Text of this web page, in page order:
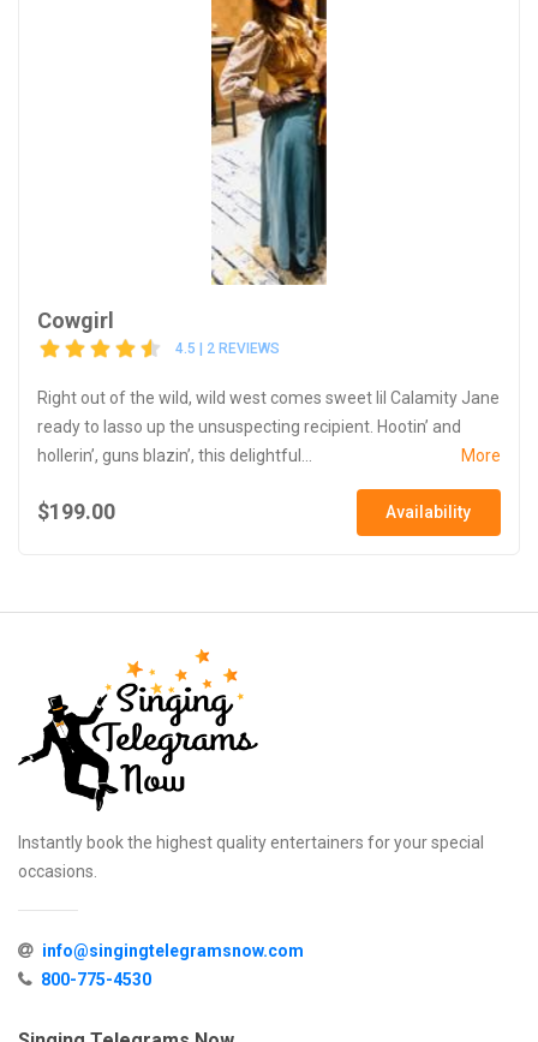
Cowgirl
4.5 | 2 REVIEWS
Right out of the wild, wild west comes sweet lil Calamity Jane
ready to lasso up the unsuspecting recipient. Hootin’ and
hollerin’, guns blazin’, this delightful...
More
$199.00 Availability
Instantly book the highest quality entertainers for your special
occasions.
info@singingtelegramsnow.com
800-775-4530